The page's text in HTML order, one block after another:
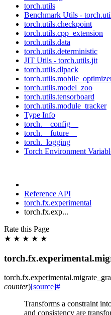
torch.utils
Benchmark Utils -
torch.utils.checkpoint
torch.utils.cpp_extension
torch.utils.data
torch.utils.deterministic
JIT Utils - torch.utils.jit
torch.utils.dlpack
torch.utils.model_zoo
torch.utils.tensorboard
torch.utils.module_tracker
Type Info
torch.__config__
torch.__future__
torch._logging
Torch Environment
Reference API
torch.fx.experimental
torch.fx.exp...
Rate this Page
★ ★ ★ ★ ★
counter)[source]#
Transforms a constraint
and consistency are